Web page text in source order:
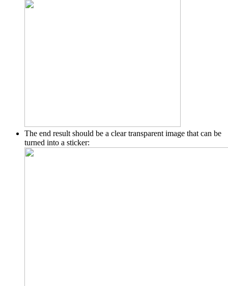
The end result should be a clear transparent image that can be
turned into a sticker: